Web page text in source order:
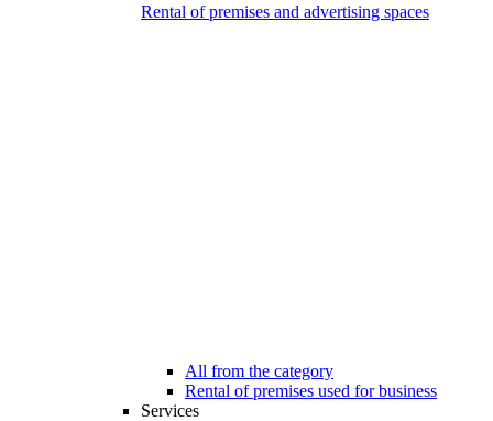
Rental of premises and advertising spaces
All from the category
Rental of premises used for business
Services